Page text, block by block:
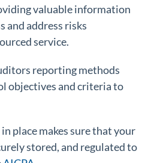
valuable information
and address risks
service.
reporting methods
objectives and criteria to
place makes sure that your
stored, and regulated to